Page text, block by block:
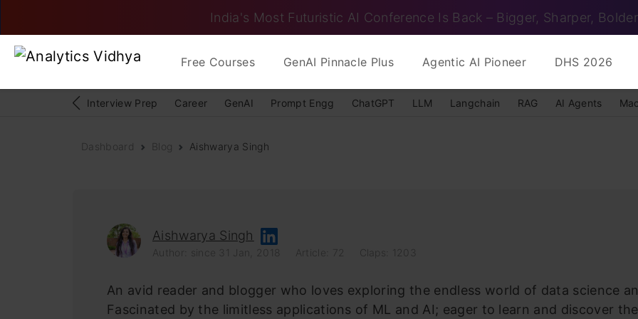
India's Most Futuristic AI Conference Is Back – Bigger, Sharper, Bolder
Free Courses GenAI Pinnacle Plus Agentic AI Pioneer DHS 2026
Interview Prep Career GenAI Prompt Engg ChatGPT LLM Langchain RAG AI Agents
Dashboard Blog Aishwarya Singh
Aishwarya Singh
Author: since 31 Jan, 2018 Article: 72 Claps: 1203
An avid reader and blogger who loves exploring the endless world of data science
Fascinated by the limitless applications of ML and AI; eager to learn and discover